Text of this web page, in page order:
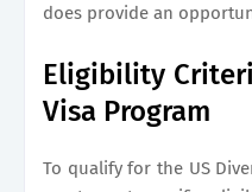
does provide an
Eligibility
Visa Program
To qualify for the US